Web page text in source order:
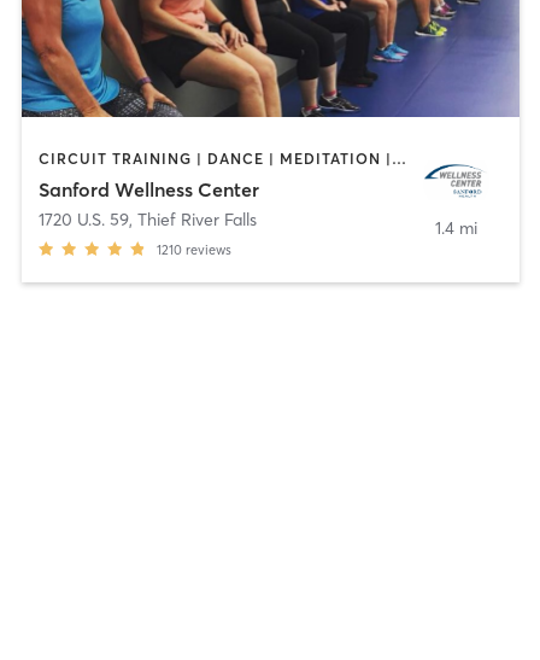
CIRCUIT TRAINING | DANCE | MEDITATION | OTHER | PERSONAL TRAINING | PILATES | STRENGTH TRAINING | WEIGHT TRAINING | YOGA
Sanford Wellness Center
1720 U.S. 59, Thief River Falls
1210 reviews
1.4 mi